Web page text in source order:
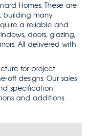
Homes. These are
building many
a reliable and
doors, glazing,
All delivered with
for project
off designs. Our sales
specification
and additions.